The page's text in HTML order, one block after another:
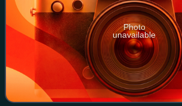
Photo
unavailable